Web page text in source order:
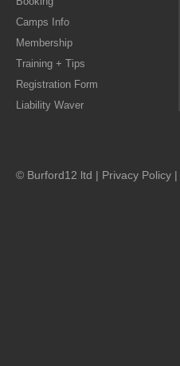
Camps Info
Membership
Training + Tips
Registration Form
Liability Waver
© Burford12 ltd | Privacy Policy |